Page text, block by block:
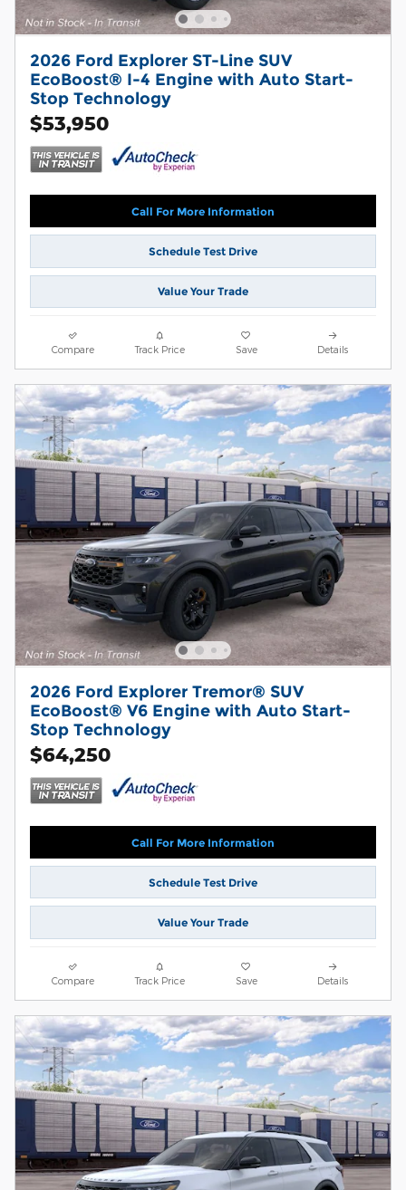
2026 Ford Explorer ST-Line SUV
EcoBoost® I-4 Engine with Auto Start-
Stop Technology
$53,950
Call For More Information
Schedule Test Drive
Value Your Trade
Compare Track Price Save Details
2026 Ford Explorer Tremor® SUV
EcoBoost® V6 Engine with Auto Start-
Stop Technology
$64,250
Call For More Information
Schedule Test Drive
Value Your Trade
Compare Track Price Save Details